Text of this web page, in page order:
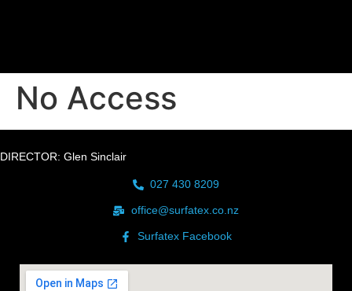
No Access
DIRECTOR: Glen Sinclair
027 430 8209
office@surfatex.co.nz
Surfatex Facebook